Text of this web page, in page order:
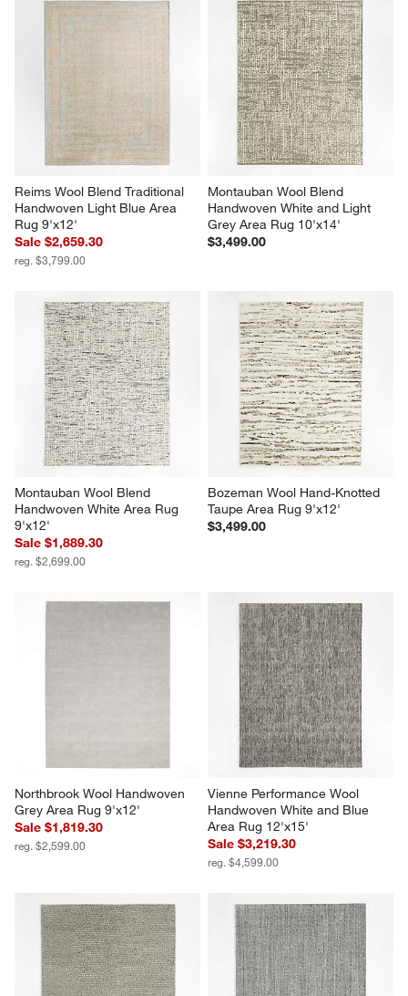
Reims Wool Blend Traditional
Handwoven Light Blue Area
Rug 9'x12'
Sale $2,659.30
reg. $3,799.00
Montauban Wool Blend
Handwoven White and Light
Grey Area Rug 10'x14'
$3,499.00
Montauban Wool Blend
Handwoven White Area Rug
9'x12'
Sale $1,889.30
reg. $2,699.00
Bozeman Wool Hand-Knotted
Taupe Area Rug 9'x12'
$3,499.00
Northbrook Wool Handwoven
Grey Area Rug 9'x12'
Sale $1,819.30
reg. $2,599.00
Vienne Performance Wool
Handwoven White and Blue
Area Rug 12'x15'
Sale $3,219.30
reg. $4,599.00